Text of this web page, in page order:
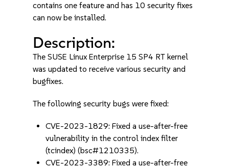
contains one feature and has 10 security fixes
can now be installed.
Description:
The SUSE Linux Enterprise 15 SP4 RT kernel
was updated to receive various security and
bugfixes.
The following security bugs were fixed:
CVE-2023-1829: Fixed a use-after-free
vulnerability in the control index filter
(tcindex) (bsc#1210335).
CVE-2023-3389: Fixed a use-after-free